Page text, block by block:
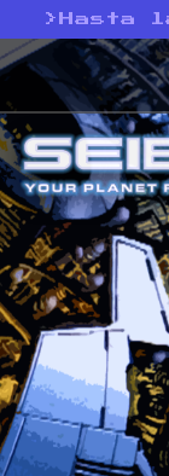
> Hasta